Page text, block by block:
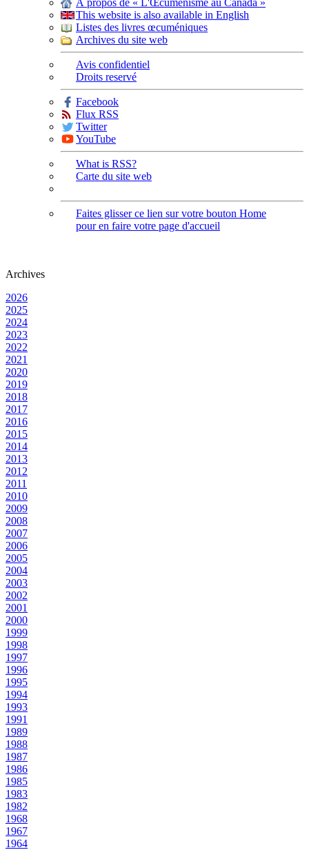
À propos de « L'Œcuménisme au Canada »
This website is also available in English
Listes des livres œcuméniques
Archives du site web
Avis confidentiel
Droits reservé
Facebook
Flux RSS
Twitter
YouTube
What is RSS?
Carte du site web
Faites glisser ce lien sur votre bouton Home
pour en faire votre page d'accueil
Archives
2026
2025
2024
2023
2022
2021
2020
2019
2018
2017
2016
2015
2014
2013
2012
2011
2010
2009
2008
2007
2006
2005
2004
2003
2002
2001
2000
1999
1998
1997
1996
1995
1994
1993
1991
1989
1988
1987
1986
1985
1983
1982
1968
1967
1964